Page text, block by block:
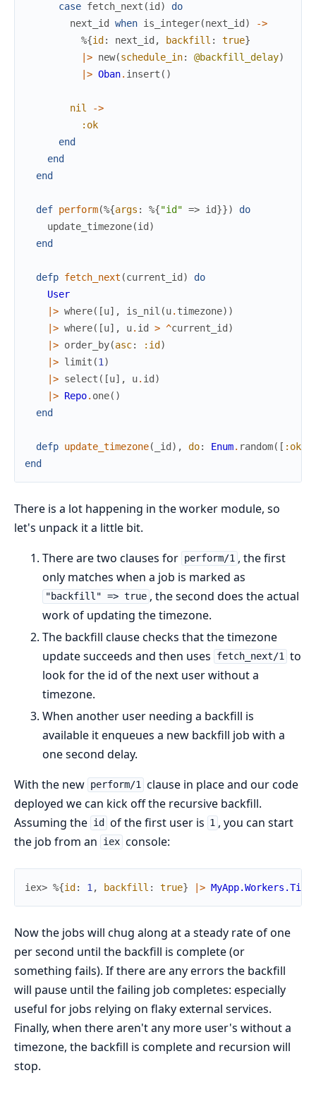
case fetch_next (id )
do
next_id
when is_integer(next_id )
->
%{id : next_id , backfill : true}
|> new(schedule_in: @backfill_delay)
|> Oban. insert ( )
nil
->
:ok
end
end
end
def perform(%{args : %{"id" => id}})
do
update_timezone(id )
end
defp fetch_next (current_id )
do
User
|> where( [u] , is_nil (u. timezone) )
|> where( [u] , u. id > ^current_id )
|> order_by(asc: :id )
|> limit (1 )
|> select ( [u] , u. id )
|> Repo. one( )
end
defp update_timezone( _id ) , do: Enum. random( [ :ok
end
There is a lot happening in the worker module, so
let's unpack it a little bit.
There are two clauses for perform/1 , the first
only matches when a job is marked as
"backfill" => true , the second does the actual
work of updating the timezone.
The backfill clause checks that the timezone
update succeeds and then uses
fetch_next/1 to
look for the id of the next user without a
timezone.
When another user needing a backfill is
available it enqueues a new backfill job with a
one second delay.
With the new perform/1 clause in place and our code
deployed we can kick off the recursive backfill.
Assuming the id of the first user is 1 , you can start
the job from an
iex console:
iex> %{id : 1 , backfill : true} |>
Now the jobs will chug along at a steady rate of one
per second until the backfill is complete (or
something fails). If there are any errors the backfill
will pause until the failing job completes: especially
useful for jobs relying on flaky external services.
Finally, when there aren't any more user's without a
timezone, the backfill is complete and recursion will
stop.